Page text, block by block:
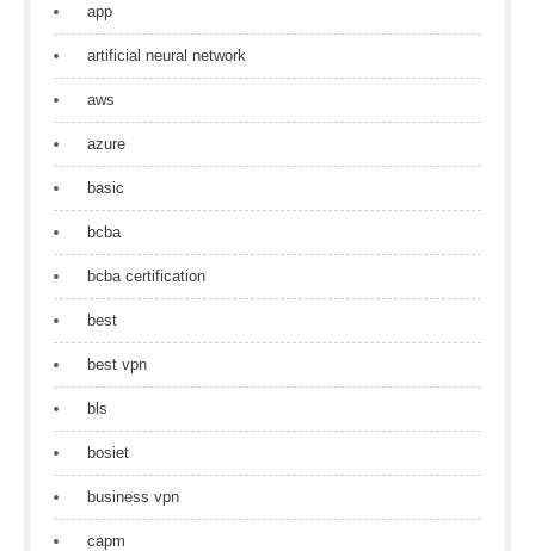
app
artificial neural network
aws
azure
basic
bcba
bcba certification
best
best vpn
bls
bosiet
business vpn
capm